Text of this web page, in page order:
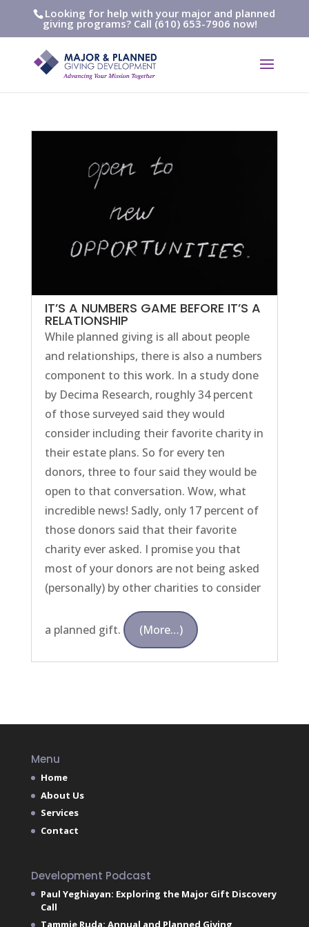
Looking for help with your major and planned
giving programs? Call (610) 653-7906 now!
IT’S A NUMBERS GAME BEFORE IT’S A
RELATIONSHIP
While planned giving is all about people
and relationships, there is also a numbers
component to this work. In a study done
by Decima Research, roughly 34 percent
of those surveyed said they would
consider including their favorite charity in
their estate plans. So for every ten
donors, three to four said they would be
open to that conversation. Wow, what
incredible news! Sadly, only 17 percent of
those donors said that their favorite
charity ever asked. I promise you that
most of your donors are not being asked
(personally) by other charities to consider
a planned gift. (more…)
Menu
Home
About Us
Services
Contact
Development Podcast
Paul Yeghiayan: Exploring the Major Gift Discovery
Call
Tammie Ruda: Annual and Planned Giving,